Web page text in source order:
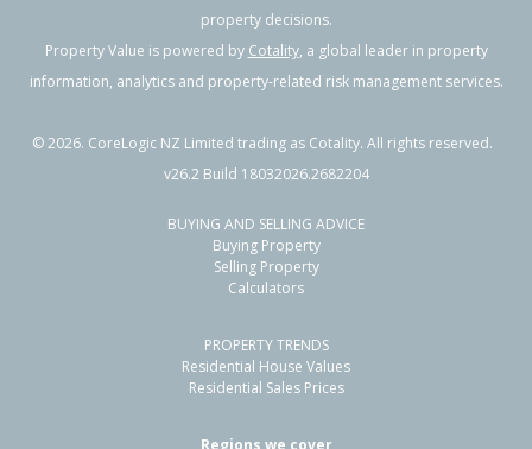
property decisions.
Property Value is powered by Cotality, a global leader in property
information, analytics and property-related risk management services.
©2026. CoreLogic NZ Limited trading as Cotality. All rights reserved.
v26.2 Build 18032026.2682204
BUYING AND SELLING ADVICE
Buying Property
Selling Property
Calculators
PROPERTY TRENDS
Residential House Values
Residential Sales Prices
Regions we cover